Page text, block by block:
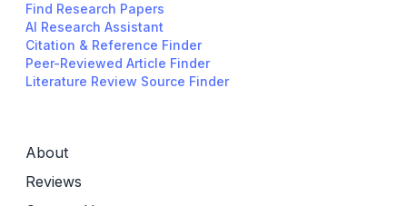
Find Research Papers
AI Research Assistant
Citation & Reference Finder
Peer-Reviewed Article Finder
Literature Review Source Finder
About
Reviews